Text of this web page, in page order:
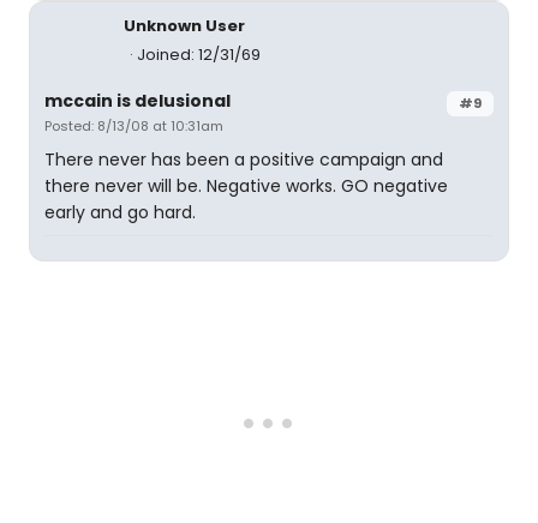
Unknown User
Joined: 12/31/69
#9
mccain is delusional
Posted: 8/13/08 at 10:31am
There never has been a positive campaign and
there never will be. Negative works. GO negative
early and go hard.